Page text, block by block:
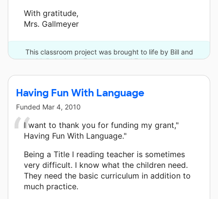
With gratitude,
Mrs. Gallmeyer
This classroom project was brought to life by Bill and
Melinda Gates Foundation and 7 other donors.
Having Fun With Language
Funded Mar 4, 2010
I want to thank you for funding my grant,"
Having Fun With Language."
Being a Title I reading teacher is sometimes
very difficult. I know what the children need.
They need the basic curriculum in addition to
much practice.